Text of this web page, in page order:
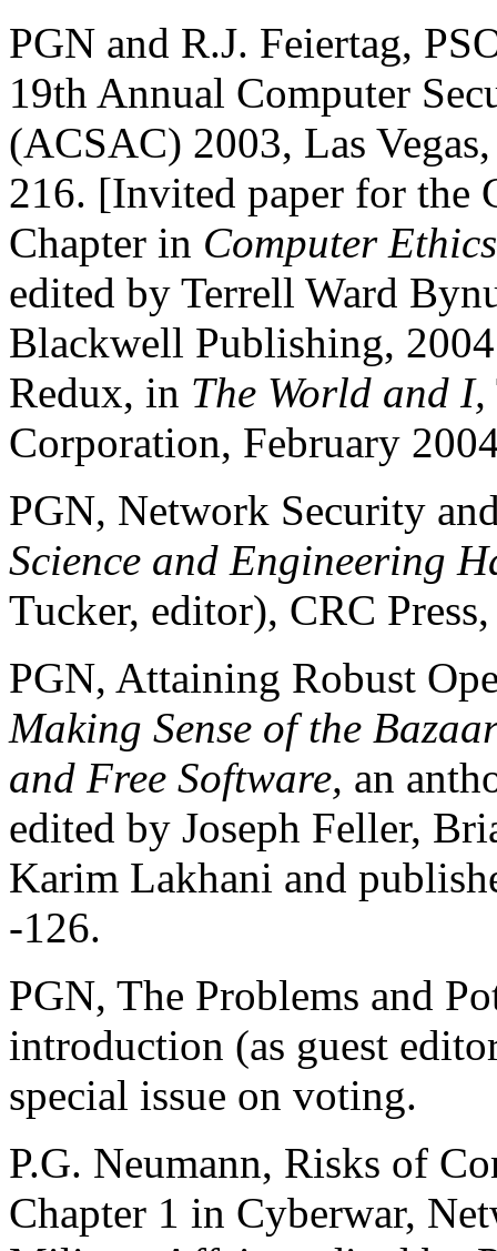
PGN and R.J. Feiertag,
19th Annual Computer
(ACSAC) 2003, Las
216. [Invited paper for the
Chapter in Computer
edited by Terrell Ward
Blackwell Publishing,
Redux, in The World and I,
Corporation, February
PGN, Network Security
Science and Engineering
Tucker, editor), CRC
PGN, Attaining Robust
Making Sense of the
and Free Software, an
edited by Joseph Feller,
Karim Lakhani and
-126.
PGN, The Problems and
introduction (as guest
special issue on voting.
P.G. Neumann, Risks of
Chapter 1 in Cyberwar,